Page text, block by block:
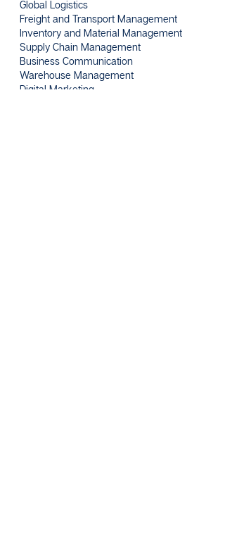
Global Logistics
Freight and Transport Management
Inventory and Material Management
Supply Chain Management
Business Communication
Warehouse Management
Digital Marketing